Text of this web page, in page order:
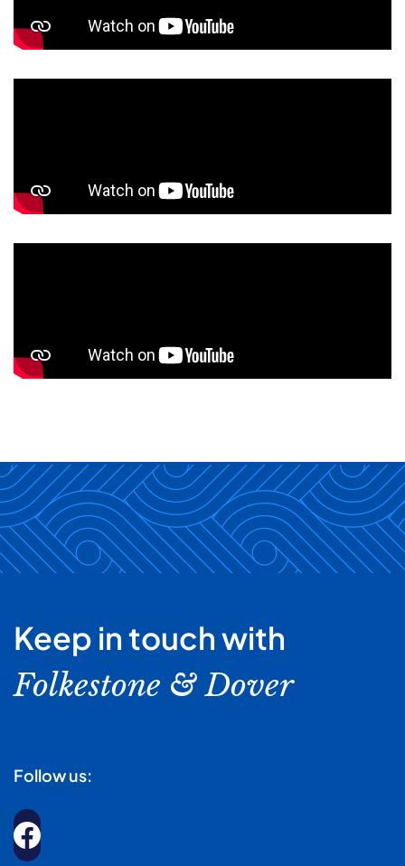
Keep in touch with
Folkestone & Dover
Follow us: